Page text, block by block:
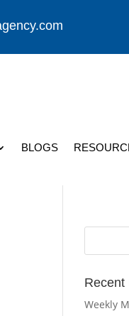
BLOGS
Recent
Weekly